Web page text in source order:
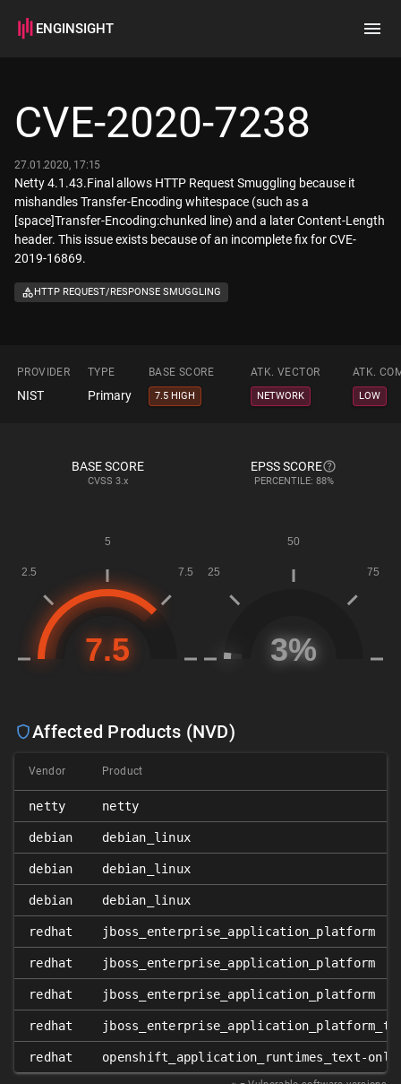
ENGINSIGHT
How it works
CVE-2020-7238
27.01.2020, 17:15
Netty 4.1.43.Final allows HTTP Request Smuggling because it
mishandles Transfer-Encoding whitespace (such as a
[space]Transfer-Encoding:chunked line) and a later Content-Length
header. This issue exists because of an incomplete fix for CVE-
2019-16869.
HTTP REQUEST/RESPONSE SMUGGLING
PROVIDER TYPE BASE SCORE ATK. VECTOR ATK.
NIST Primary 7.5 HIGH NETWORK LOW
BASE SCORE
CVSS 3.x
EPSS SCORE
PERCENTILE: 88%
Affected Products (NVD)
Vendor Product
netty netty
debian debian_linux
debian debian_linux
debian debian_linux
redhat jboss_enterprise_application_platform
redhat jboss_enterprise_application_platform
redhat jboss_enterprise_application_platform
redhat
redhat openshift_application_runtimes_text-